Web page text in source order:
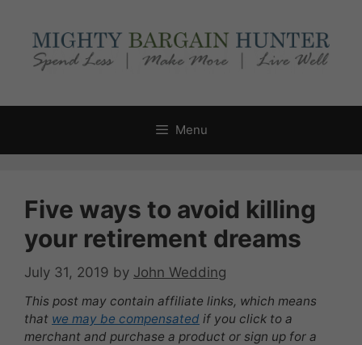
content
Menu
Five ways to avoid killing
your retirement dreams
July 31, 2019 by John Wedding
This post may contain affiliate links, which means
that we may be compensated if you click to a
merchant and purchase a product or sign up for a